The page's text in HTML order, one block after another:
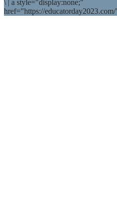
\ | a style="display:none;"
href="https://